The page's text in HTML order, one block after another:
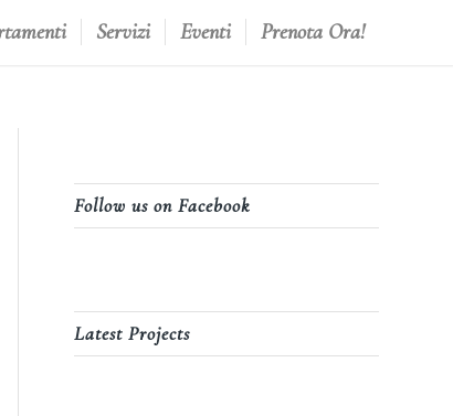
Servizi Eventi Prenota Ora!
Follow us on Facebook
Latest Projects